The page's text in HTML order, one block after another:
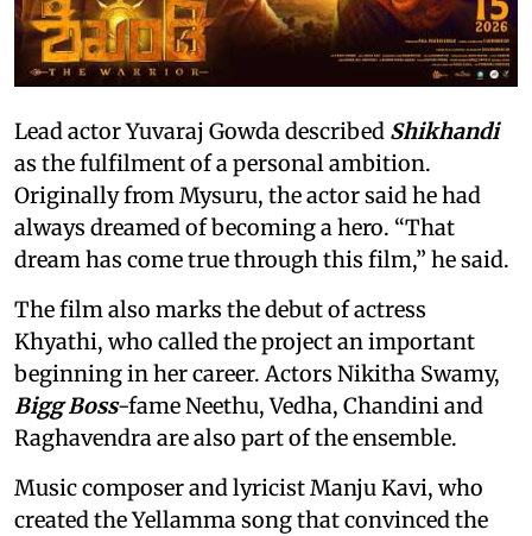
Lead actor Yuvaraj Gowda described Shikhandi
as the fulfilment of a personal ambition.
Originally from Mysuru, the actor said he had
always dreamed of becoming a hero. “That
dream has come true through this film,” he said.
The film also marks the debut of actress
Khyathi, who called the project an important
beginning in her career. Actors Nikitha Swamy,
Bigg Boss-fame Neethu, Vedha, Chandini and
Raghavendra are also part of the ensemble.
Music composer and lyricist Manju Kavi, who
created the Yellamma song that convinced the